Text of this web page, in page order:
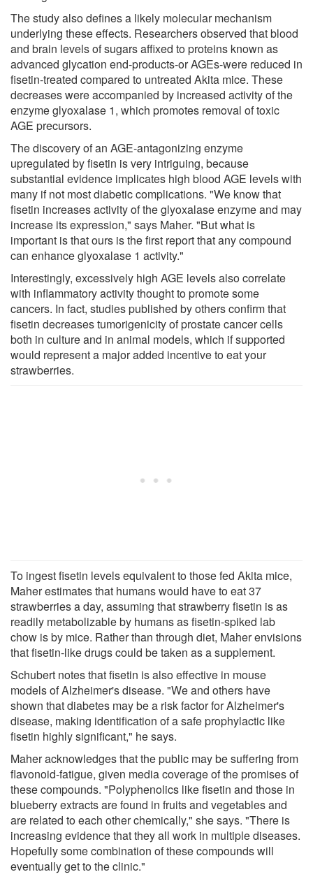
The study also defines a likely molecular mechanism
underlying these effects. Researchers observed that blood
and brain levels of sugars affixed to proteins known as
advanced glycation end-products-or AGEs-were reduced in
fisetin-treated compared to untreated Akita mice. These
decreases were accompanied by increased activity of the
enzyme glyoxalase 1, which promotes removal of toxic
AGE precursors.
The discovery of an AGE-antagonizing enzyme
upregulated by fisetin is very intriguing, because
substantial evidence implicates high blood AGE levels with
many if not most diabetic complications. "We know that
fisetin increases activity of the glyoxalase enzyme and may
increase its expression," says Maher. "But what is
important is that ours is the first report that any compound
can enhance glyoxalase 1 activity."
Interestingly, excessively high AGE levels also correlate
with inflammatory activity thought to promote some
cancers. In fact, studies published by others confirm that
fisetin decreases tumorigenicity of prostate cancer cells
both in culture and in animal models, which if supported
would represent a major added incentive to eat your
strawberries.
To ingest fisetin levels equivalent to those fed Akita mice,
Maher estimates that humans would have to eat 37
strawberries a day, assuming that strawberry fisetin is as
readily metabolizable by humans as fisetin-spiked lab
chow is by mice. Rather than through diet, Maher envisions
that fisetin-like drugs could be taken as a supplement.
Schubert notes that fisetin is also effective in mouse
models of Alzheimer's disease. "We and others have
shown that diabetes may be a risk factor for Alzheimer's
disease, making identification of a safe prophylactic like
fisetin highly significant," he says.
Maher acknowledges that the public may be suffering from
flavonoid-fatigue, given media coverage of the promises of
these compounds. "Polyphenolics like fisetin and those in
blueberry extracts are found in fruits and vegetables and
are related to each other chemically," she says. "There is
increasing evidence that they all work in multiple diseases.
Hopefully some combination of these compounds will
eventually get to the clinic."